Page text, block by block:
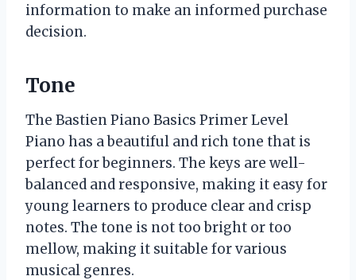
information to make an informed purchase
decision.
Tone
The Bastien Piano Basics Primer Level
Piano has a beautiful and rich tone that is
perfect for beginners. The keys are well-
balanced and responsive, making it easy for
young learners to produce clear and crisp
notes. The tone is not too bright or too
mellow, making it suitable for various
musical genres.